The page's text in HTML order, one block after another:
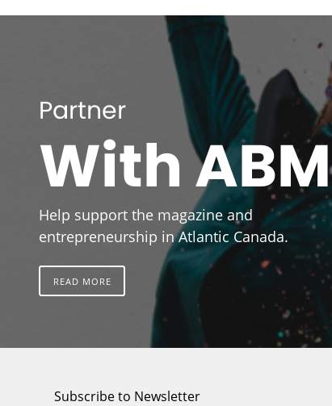
Partner
With ABM
Help support the magazine and
entrepreneurship in Atlantic Canada.
READ MORE
Subscribe to Newsletter